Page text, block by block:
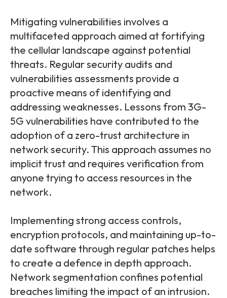
Mitigating vulnerabilities involves a
multifaceted approach aimed at fortifying
the cellular landscape against potential
threats. Regular security audits and
vulnerabilities assessments provide a
proactive means of identifying and
addressing weaknesses. Lessons from 3G-
5G vulnerabilities have contributed to the
adoption of a zero-trust architecture in
network security. This approach assumes no
implicit trust and requires verification from
anyone trying to access resources in the
network.
Implementing strong access controls,
encryption protocols, and maintaining up-to-
date software through regular patches helps
to create a defence in depth approach.
Network segmentation confines potential
breaches limiting the impact of an intrusion.